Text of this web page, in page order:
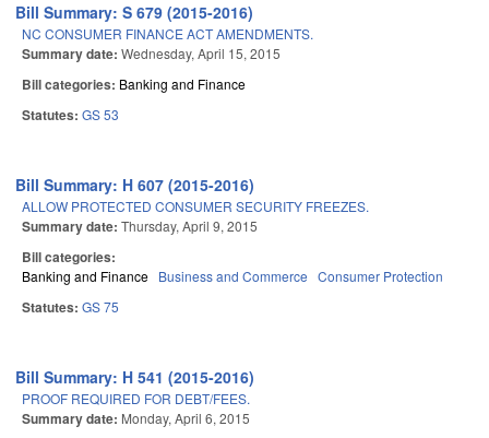
Bill Summary: S 679 (2015-2016)
NC CONSUMER FINANCE ACT AMENDMENTS.
Summary date: Wednesday, April 15, 2015
Bill categories: Banking and Finance
Statutes: GS 53
Bill Summary: H 607 (2015-2016)
ALLOW PROTECTED CONSUMER SECURITY FREEZES.
Summary date: Thursday, April 9, 2015
Bill categories:
Banking and Finance Business and Commerce Consumer Protection
Statutes: GS 75
Bill Summary: H 541 (2015-2016)
PROOF REQUIRED FOR DEBT/FEES.
Summary date: Monday, April 6, 2015